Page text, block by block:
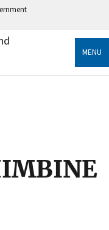
government
MENU